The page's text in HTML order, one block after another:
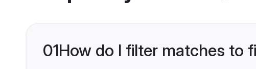
01How do I filter matches to